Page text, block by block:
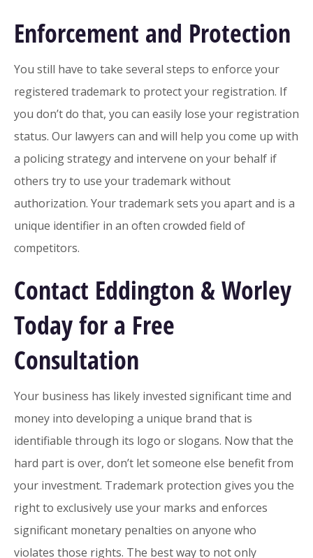
Enforcement and Protection
You still have to take several steps to enforce your
registered trademark to protect your registration. If
you don’t do that, you can easily lose your registration
status. Our lawyers can and will help you come up with
a policing strategy and intervene on your behalf if
others try to use your trademark without
authorization. Your trademark sets you apart and is a
unique identifier in an often crowded field of
competitors.
Contact Eddington & Worley
Today for a Free
Consultation
Your business has likely invested significant time and
money into developing a unique brand that is
identifiable through its logo or slogans. Now that the
hard part is over, don’t let someone else benefit from
your investment. Trademark protection gives you the
right to exclusively use your marks and enforces
significant monetary penalties on anyone who
violates those rights. The best way to not only